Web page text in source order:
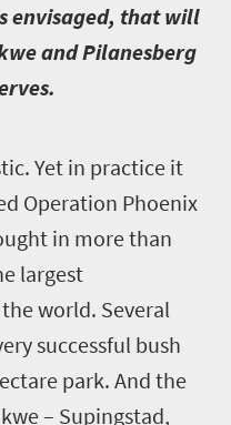
envisaged, that will
and Pilanesberg
Yet in practice it
Operation Phoenix
in more than
largest
world. Several
successful bush
park. And the
– Supingstad,